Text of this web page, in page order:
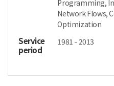
Programming,
Network Flows,
Optimization
Service
period
1981 - 2013